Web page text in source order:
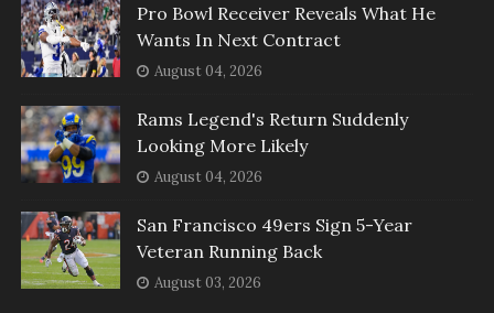
Pro Bowl Receiver Reveals What He
Wants In Next Contract
August 04, 2026
Rams Legend's Return Suddenly
Looking More Likely
August 04, 2026
San Francisco 49ers Sign 5-Year
Veteran Running Back
August 03, 2026